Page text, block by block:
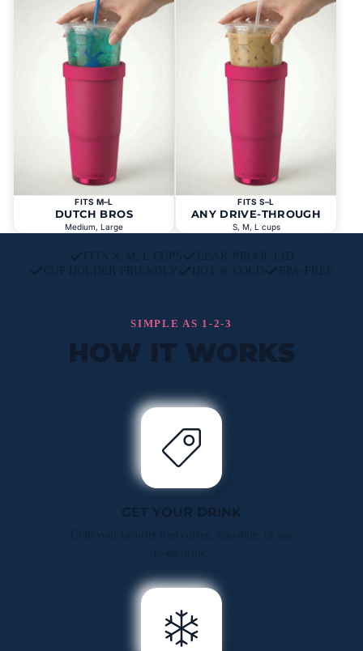
FITS M–L
DUTCH BROS
Medium, Large
FITS S–L
ANY DRIVE-THROUGH
S, M, L cups
FITS S, M, L CUPS
LEAK-PROOF LID
CUP HOLDER FRIENDLY
HOT & COLD BPA-FREE
SIMPLE AS 1-2-3
HOW IT WORKS
GET YOUR DRINK